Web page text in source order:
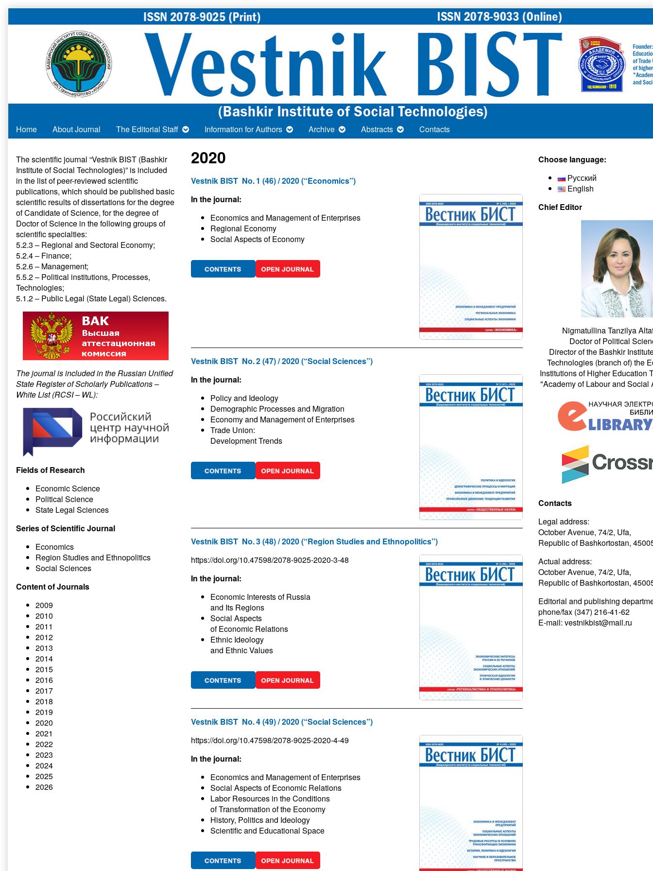
to
Home About Journal The Editorial Staff Information for Authors Archive Abstracts Contacts
2020
Vestnik BIST No. 1 (46) / 2020 (“Economics”)
In the journal:
Economics and Management of Enterprises
Regional Economy
Social Aspects of Economy
Vestnik BIST No. 2 (47) / 2020 (“Social Sciences”)
In the journal:
Policy and Ideology
Demographic Processes and Migration
Economy and Management of Enterprises
Trade Union:
Development Trends
Vestnik BIST No. 3 (48) / 2020 (“Region Studies and Ethnopolitics”)
https://doi.org/10.47598/2078-9025-2020-3-48
In the journal:
Economic Interests of Russia
and Its Regions
Social Aspects
of Economic Relations
Ethnic Ideology
and Ethnic Values
Vestnik BIST No. 4 (49) / 2020 (“Social Sciences”)
https://doi.org/10.47598/2078-9025-2020-4-49
In the journal:
Economics and Management of Enterprises
Social Aspects of Economic Relations
Labor Resources in the Conditions
of Transformation of the Economy
History, Politics and Ideology
Scientific and Educational Space
Primary
Sidebar
The scientific journal “Vestnik BIST (Bashkir
Institute of Social Technologies)” is included
in the list of peer-reviewed scientific
publications, which should be published basic
scientific results of dissertations for the degree
of Candidate of Science, for the degree of
Doctor of Science in the following groups of
scientific specialties:
5.2.3 – Regional and Sectoral Economy;
5.2.4 – Finance;
5.2.6 – Management;
5.5.2 – Political institutions, Processes,
Technologies;
5.1.2 – Public Legal (State Legal) Sciences.
The journal is included in the Russian Unified
State Register of Scholarly Publications –
White List (RCSI – WL):
Fields of Research
Economic Science
Political Science
State Legal Sciences
Series of Scientific Journal
Economics
Region Studies and Ethnopolitics
Social Sciences
Content of Journals
2009
2010
2011
2012
2013
2014
2015
2016
2017
2018
2019
2020
2021
2022
2023
2024
2025
2026
Secondary
Sidebar
Choose language:
Русский
English
Chief Editor
Nigmatullina Tanzilya
Doctor of Political
Director of the Bashkir
Technologies (branch of) the
Institutions of Higher Education
"Academy of Labour and Social
Contacts
Legal address:
October Avenue, 74/2, Ufa,
Republic of Bashkortostan,
Actual address:
October Avenue, 74/2, Ufa,
Republic of Bashkortostan,
Editorial and publishing
phone/fax (347) 216-41-62
E-mail: vestnikbist@mail.ru